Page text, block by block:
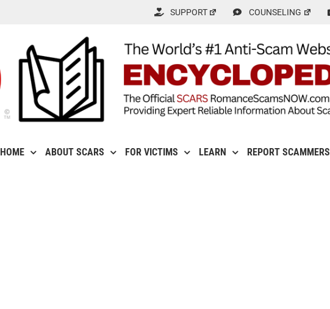
SUPPORT COUNSELING
HOME ABOUT SCARS FOR VICTIMS LEARN REPORT SCAMMERS